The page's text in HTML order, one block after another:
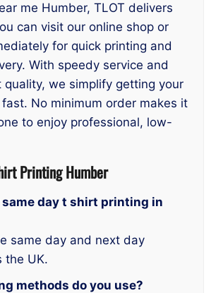
me Humber, TLOT delivers
can visit our online shop or
for quick printing and
With speedy service and
we simplify getting your
No minimum order makes it
to enjoy professional, low-
Printing Humber
same day t shirt printing in
same day and next day
the UK.
methods do you use?